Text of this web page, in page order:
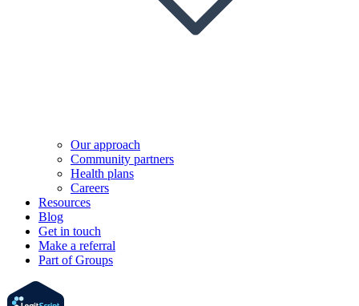
Our approach
Community partners
Health plans
Careers
Resources
Blog
Get in touch
Make a referral
Part of Groups